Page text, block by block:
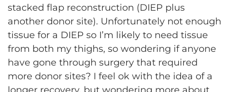
stacked flap reconstruction (DIEP plus
another donor site). Unfortunately not enough
tissue for a DIEP so I’m likely to need tissue
from both my thighs, so wondering if anyone
have gone through surgery that required
more donor sites? I feel ok with the idea of a